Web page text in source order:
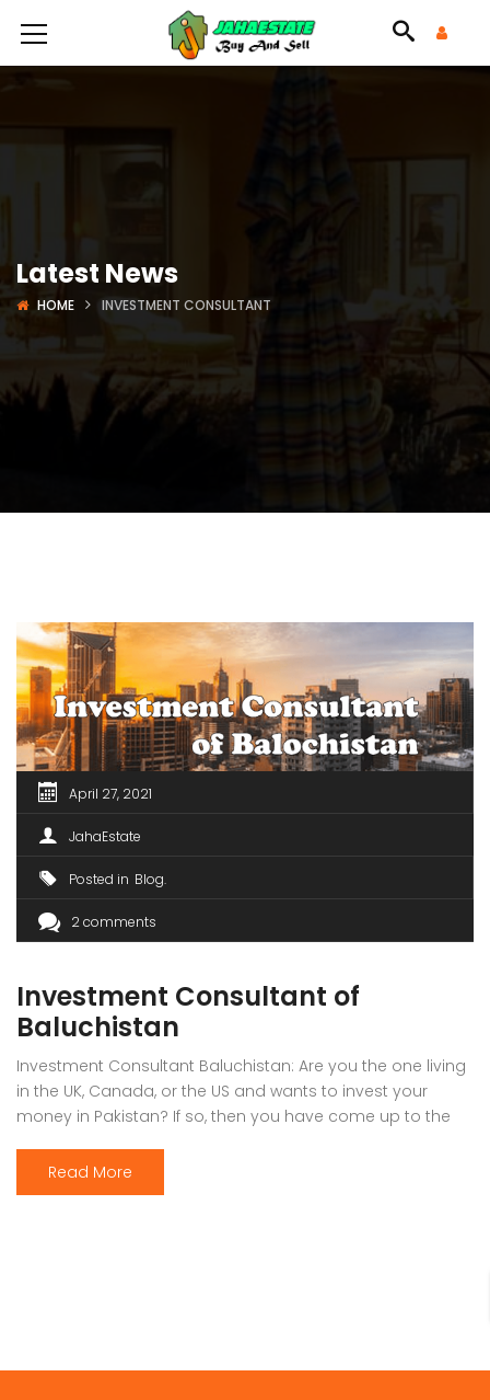
Latest News
HOME INVESTMENT CONSULTANT
April 27, 2021
JahaEstate
Posted in Blog
2 comments
Investment Consultant of
Baluchistan
Investment Consultant Baluchistan: Are you the one living
in the UK, Canada, or the US and wants to invest your
money in Pakistan? If so, then you have come up to the
for anyone who has been living outside. Therefore, it’s
better to understand the […]
Read More